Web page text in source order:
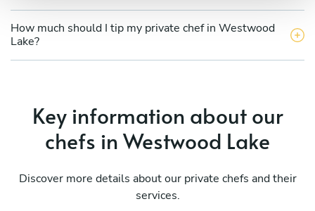
How much should I tip my private chef in Westwood
Lake?
Key information about our
chefs in Westwood Lake
Discover more details about our private chefs and their
services.